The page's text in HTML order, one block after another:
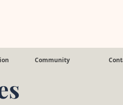
Community